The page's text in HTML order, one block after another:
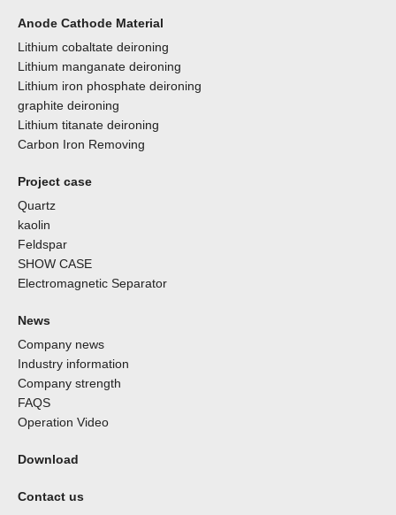
Anode Cathode Material
Lithium cobaltate deironing
Lithium manganate deironing
Lithium iron phosphate deironing
graphite deironing
Lithium titanate deironing
Carbon Iron Removing
Project case
Quartz
kaolin
Feldspar
SHOW CASE
Electromagnetic Separator
News
Company news
Industry information
Company strength
FAQS
Operation Video
Download
Contact us